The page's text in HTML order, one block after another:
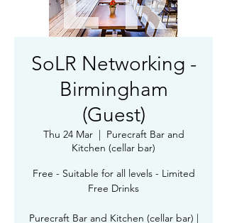
SoLR Networking -
Birmingham
(Guest)
Thu 24 Mar
  |
Purecraft Bar and
Kitchen (cellar bar)
Free - Suitable for all levels - Limited
Free Drinks
Purecraft Bar and Kitchen (cellar bar) |